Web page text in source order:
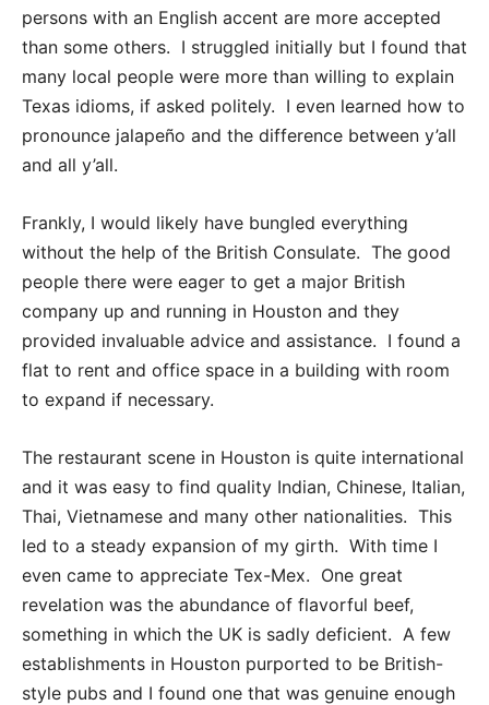
persons with an English accent are more accepted
than some others. I struggled initially but I found that
many local people were more than willing to explain
Texas idioms, if asked politely. I even learned how to
pronounce jalapeño and the difference between y’all
and all y’all.
Frankly, I would likely have bungled everything
without the help of the British Consulate. The good
people there were eager to get a major British
company up and running in Houston and they
provided invaluable advice and assistance. I found a
flat to rent and office space in a building with room
to expand if necessary.
The restaurant scene in Houston is quite international
and it was easy to find quality Indian, Chinese, Italian,
Thai, Vietnamese and many other nationalities. This
led to a steady expansion of my girth. With time I
even came to appreciate Tex-Mex. One great
revelation was the abundance of flavorful beef,
something in which the UK is sadly deficient. A few
establishments in Houston purported to be British-
style pubs and I found one that was genuine enough